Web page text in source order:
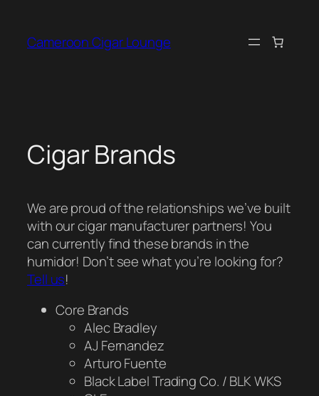
content
Cameroon Cigar Lounge
Cigar Brands
We are proud of the relationships we’ve built
with our cigar manufacturer partners! You
can currently find these brands in the
humidor! Don’t see what you’re looking for?
Tell us!
Core Brands
Alec Bradley
AJ Fernandez
Arturo Fuente
Black Label Trading Co. / BLK WKS